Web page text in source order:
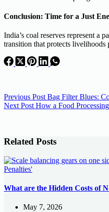
Conclusion: Time for a Just
India’s coal reserves represent a
transition that protects livelihoods
Previous Post Bag Filter Blues:
Next Post How a Food
Related Posts
What are the Hidden Costs of
May 7, 2026